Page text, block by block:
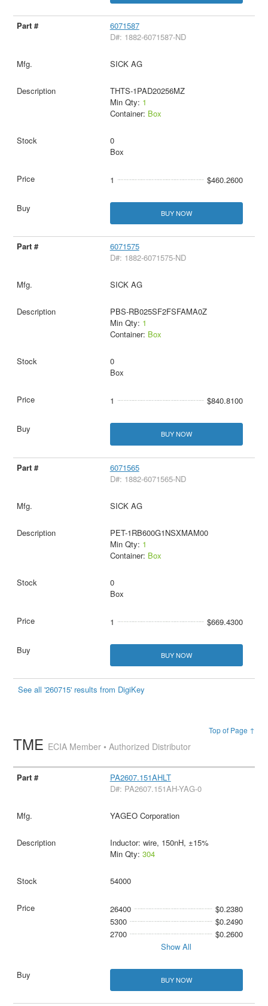
6071587
D#: 1882-6071587-ND
SICK AG
THTS-1PAD20256MZ
Min Qty: 1
Container: Box
0
Box
1 $460.2600
BUY NOW
6071575
D#: 1882-6071575-ND
SICK AG
PBS-RB025SF2FSFAMA0Z
Min Qty: 1
Container: Box
0
Box
1 $840.8100
BUY NOW
6071565
D#: 1882-6071565-ND
SICK AG
PET-1RB600G1NSXMAM00
Min Qty: 1
Container: Box
0
Box
1 $669.4300
BUY NOW
See all '260715' results from DigiKey
Top of Page ↑
TME ECIA Member • Authorized Distributor
PA2607.151AHLT
D#: PA2607.151AH-YAG-0
YAGEO Corporation
Inductor: wire, 150nH, ±15%
Min Qty: 304
54000
26400
$0.2380
5300
$0.2490
2700
$0.2600
Show All
BUY NOW